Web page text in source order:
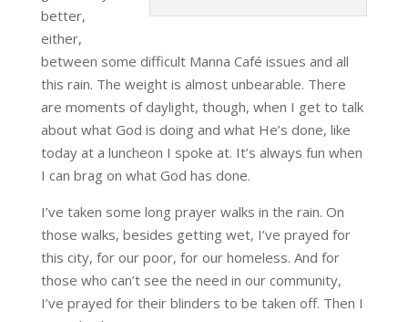
better,
either,
between some difficult Manna Café issues and all
this rain. The weight is almost unbearable. There
are moments of daylight, though, when I get to talk
about what God is doing and what He’s done, like
today at a luncheon I spoke at. It’s always fun when
I can brag on what God has done.
I’ve taken some long prayer walks in the rain. On
those walks, besides getting wet, I’ve prayed for
this city, for our poor, for our homeless. And for
those who can’t see the need in our community,
I’ve prayed for their blinders to be taken off. Then I